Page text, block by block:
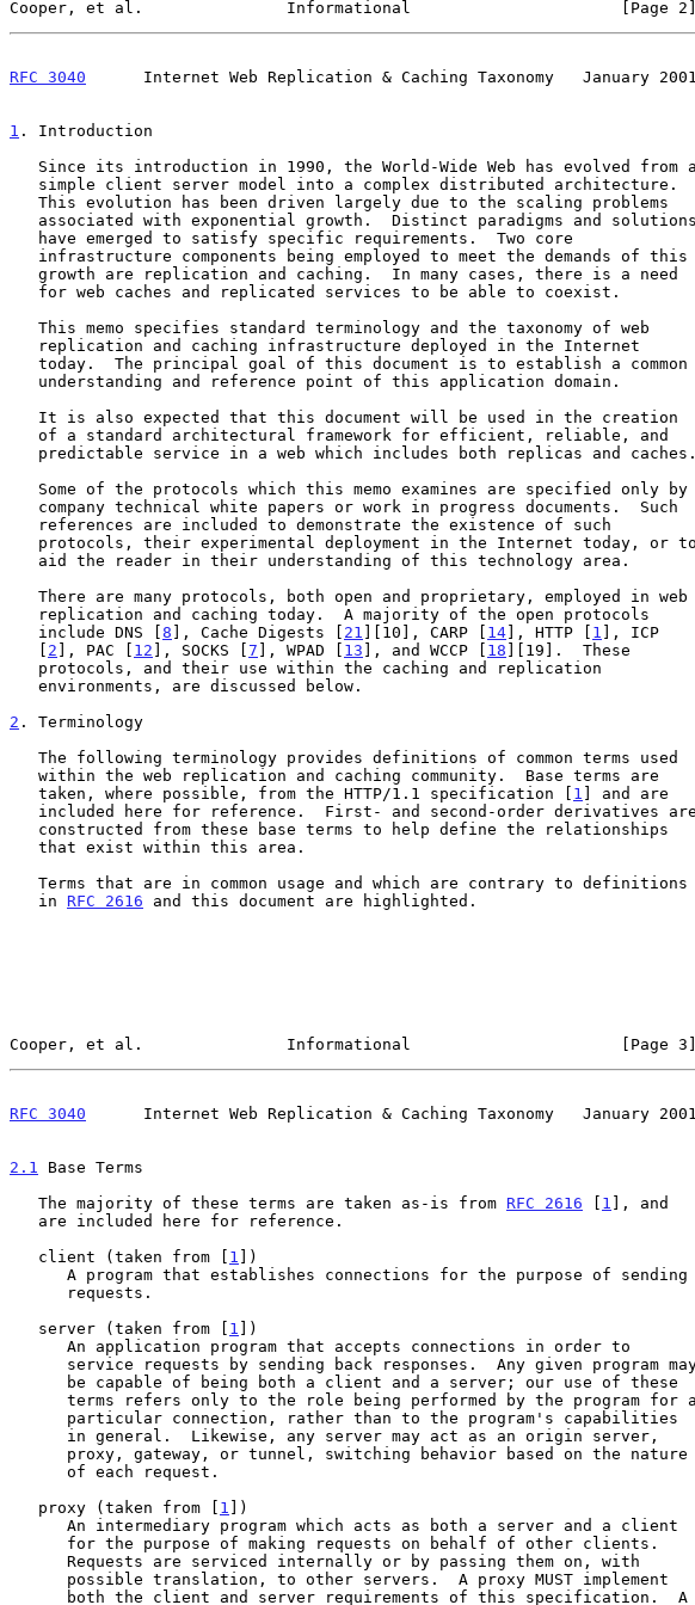
Cooper, et al.               Informational                      [Page 2]
RFC 3040
      Internet Web Replication & Caching Taxonomy   January 2001
1 . Introduction
   include DNS [
8 ], Cache Digests [ 21 ][10], CARP [ 14], HTTP [ 1 ], ICP
   [
2 ], PAC [ 12 ], SOCKS [7 ], WPAD [ 13 ], and WCCP [ 18 ][19].  These
2 . Terminology
   taken, where possible, from the HTTP/1.1 specification [
1 ] and are
   in
RFC 2616 and this document are highlighted.
Cooper, et al.               Informational                      [Page 3]
RFC 3040
      Internet Web Replication & Caching Taxonomy   January 2001
2.1
Base Terms
   The majority of these terms are taken as-is from
RFC 2616 [ 1 ], and
   client (taken from [
1 ])
   server (taken from [
1 ])
   proxy (taken from [
1 ])